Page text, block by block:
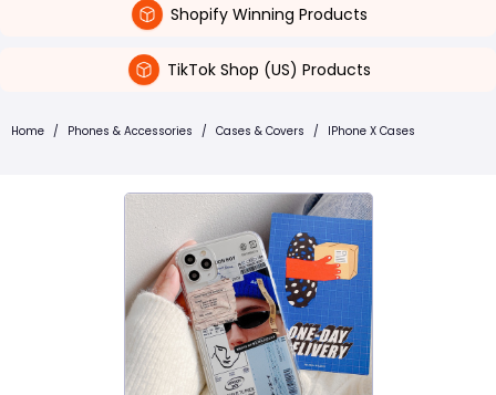
Shopify Winning Products
TikTok Shop (US) Products
Home / Phones & Accessories / Cases & Covers / IPhone X Cases